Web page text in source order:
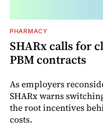
PHARMACY
SHARx calls for
PBM contracts
As employers
SHARx warns
the root incentives
costs.